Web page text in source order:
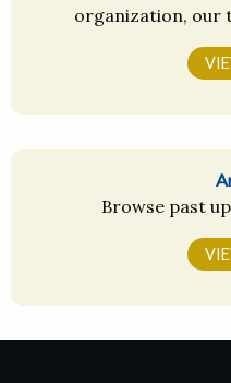
organization, our
Browse past